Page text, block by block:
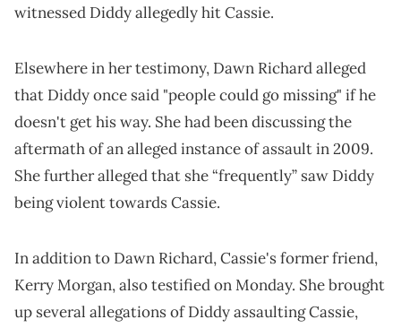
witnessed Diddy allegedly hit Cassie.
Elsewhere in her testimony, Dawn Richard alleged
that Diddy once said "people could go missing" if he
doesn't get his way. She had been discussing the
aftermath of an alleged instance of assault in 2009.
She further alleged that she “frequently” saw Diddy
being violent towards Cassie.
In addition to Dawn Richard, Cassie's former friend,
Kerry Morgan, also testified on Monday. She brought
up several allegations of Diddy assaulting Cassie,